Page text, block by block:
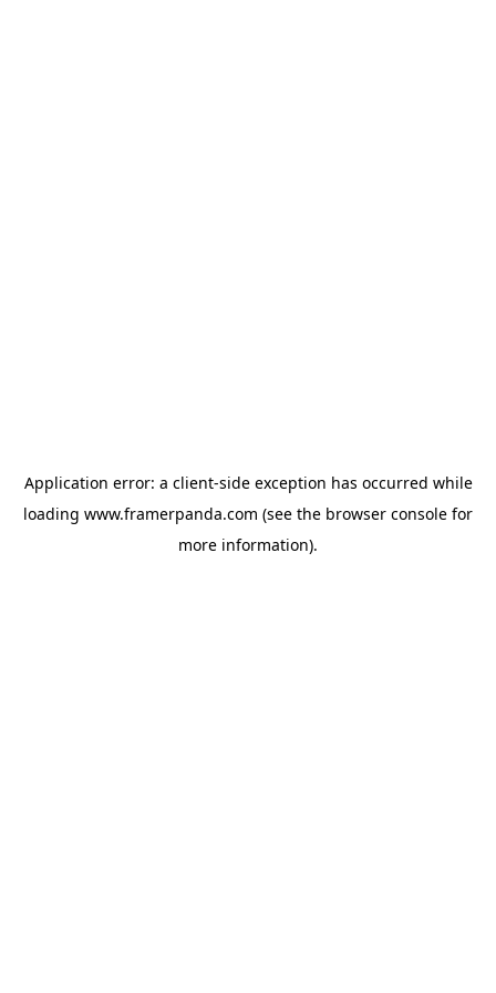
Application error: a client-side exception has occurred while
loading www.framerpanda.com (see the browser console for
more information).